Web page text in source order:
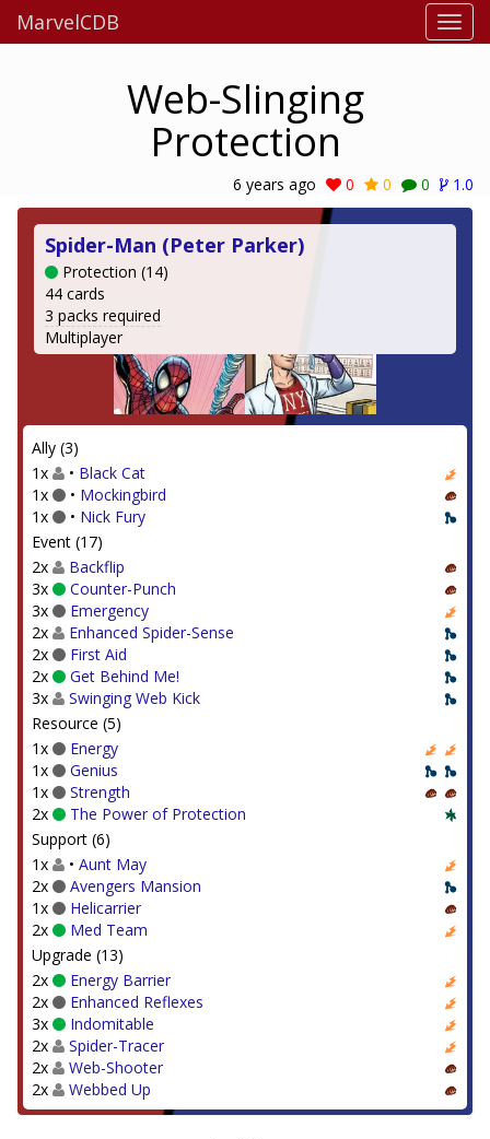
MarvelCDB
Web-Slinging
Protection
6 years ago 0 0 0 1.0
Spider-Man (Peter Parker)
Protection (14)
44 cards
3 packs required
Multiplayer
Ally (3)
1x
• Black Cat
1x
• Mockingbird
1x
• Nick Fury
Event (17)
2x
Backflip
3x
Counter-Punch
3x
Emergency
2x
Enhanced Spider-Sense
2x
First Aid
2x
Get Behind Me!
3x
Swinging Web Kick
Resource (5)
1x
Energy
1x
Genius
1x
Strength
2x
The Power of Protection
Support (6)
1x
• Aunt May
2x
Avengers Mansion
1x
Helicarrier
2x
Med Team
Upgrade (13)
2x
Energy Barrier
2x
Enhanced Reflexes
3x
Indomitable
2x
Spider-Tracer
2x
Web-Shooter
2x
Webbed Up